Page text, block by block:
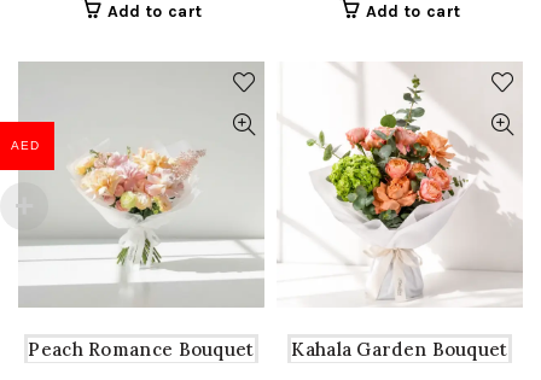
Add to cart Add to cart
Peach Romance Bouquet
Kahala Garden Bouquet
AED